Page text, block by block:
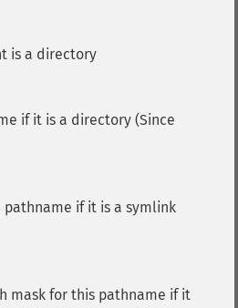
is a directory
if it is a directory (Since
if it is a symlink
mask for this pathname if it